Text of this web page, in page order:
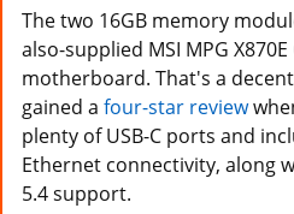
The two 16GB memory
also-supplied MSI MPG
motherboard. That's a
gained a four-star review
plenty of USB-C ports and
Ethernet connectivity, along
5.4 support.